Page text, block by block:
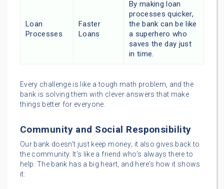
Loan
Processes
Faster
Loans
By making loan
processes quicker,
the bank can be like
a superhero who
saves the day just
in time.
Every challenge is like a tough math problem, and the
bank is solving them with clever answers that make
things better for everyone.
Community and Social Responsibility
Our bank doesn’t just keep money; it also gives back to
the community. It’s like a friend who’s always there to
help. The bank has a big heart, and here’s how it shows
it: